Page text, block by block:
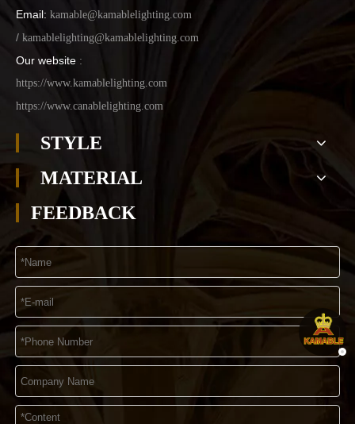
Email: kamable@kamablelighting.com
/ kamablelighting@kamablelighting.com
Our website :
https://www.kamablelighting.com
https://www.canablelighting.com
STYLE
MATERIAL
FEEDBACK